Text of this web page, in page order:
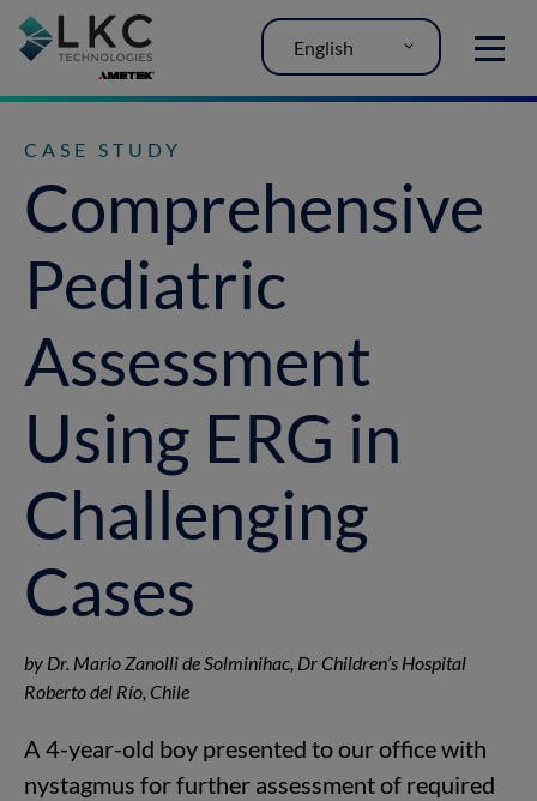
MENU
English
CASE STUDY
Comprehensive
Pediatric
Assessment
Using ERG in
Challenging
Cases
by Dr. Mario Zanolli de Solminihac, Dr Children’s Hospital
Roberto del Río, Chile
A 4-year-old boy presented to our office with
nystagmus for further assessment of required